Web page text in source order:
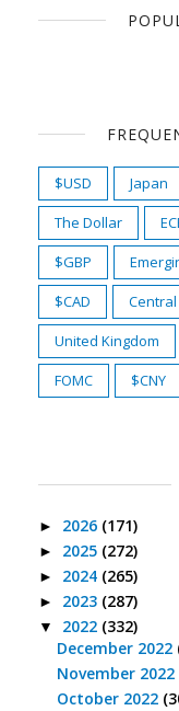
$USD Japan
The Dollar
$GBP
$CAD
United Kingdom
FOMC
$CNY
► 2026 (171)
► 2025 (272)
► 2024 (265)
► 2023 (287)
▼ 2022 (332)
December 2022
November 2022
October 2022